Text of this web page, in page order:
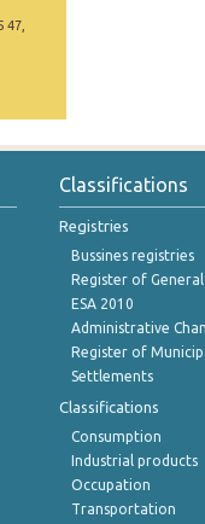
47,
Classifications
Registries
Bussines registries
Register of
ESA 2010
Administrative
Register of
Settlements
Classifications
Consumption
Industrial products
Occupation
Transportation